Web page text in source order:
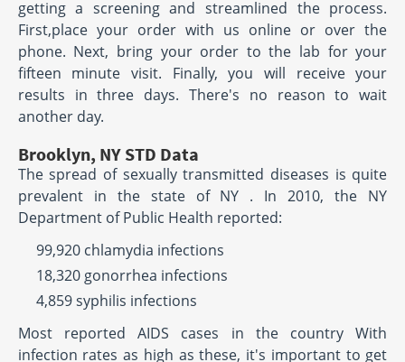
getting a screening and streamlined the process.
First,place your order with us online or over the
phone. Next, bring your order to the lab for your
fifteen minute visit. Finally, you will receive your
results in three days. There's no reason to wait
another day.
Brooklyn, NY STD Data
The spread of sexually transmitted diseases is quite
prevalent in the state of NY . In 2010, the NY
Department of Public Health reported:
99,920 chlamydia infections
18,320 gonorrhea infections
4,859 syphilis infections
Most reported AIDS cases in the country With
infection rates as high as these, it's important to get